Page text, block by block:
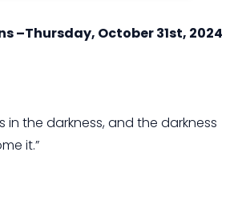
–Thursday, October 31st, 2024
in the darkness, and the darkness
it.”